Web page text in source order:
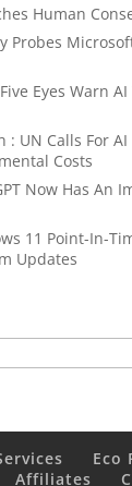
Human
Probes
Eyes Warn
UN Calls For AI
Costs
Now Has An
11 Point-In-
Updates
Eco
Affiliates